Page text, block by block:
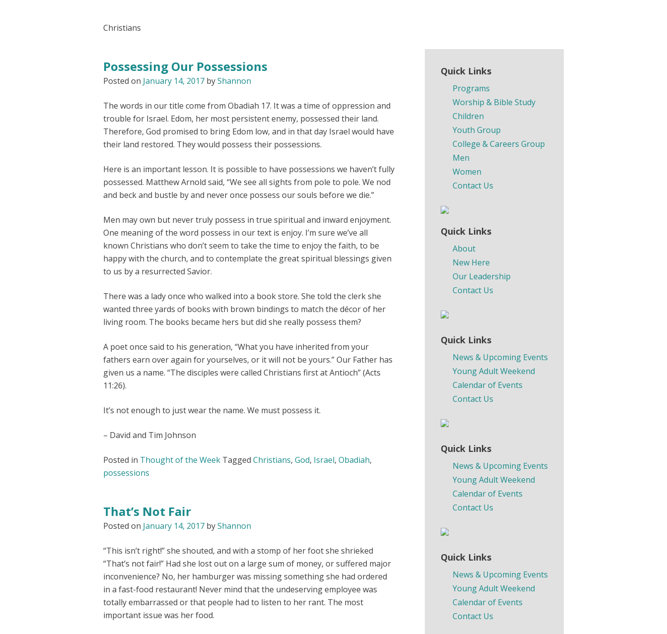
Christians
Possessing Our Possessions
Posted on January 14, 2017 byShannon
The words in our title come from Obadiah 17. It was a time of oppression and
trouble for Israel. Edom, her most persistent enemy, possessed their land.
Therefore, God promised to bring Edom low, and in that day Israel would have
their land restored. They would possess their possessions.
Here is an important lesson. It is possible to have possessions we haven’t fully
possessed. Matthew Arnold said, “We see all sights from pole to pole. We nod
and beck and bustle by and never once possess our souls before we die.”
Men may own but never truly possess in true spiritual and inward enjoyment.
One meaning of the word possess in our text is enjoy. I’m sure we’ve all
known Christians who don’t seem to take the time to enjoy the faith, to be
happy with the church, and to contemplate the great spiritual blessings given
to us by a resurrected Savior.
There was a lady once who walked into a book store. She told the clerk she
wanted three yards of books with brown bindings to match the décor of her
living room. The books became hers but did she really possess them?
A poet once said to his generation, “What you have inherited from your
fathers earn over again for yourselves, or it will not be yours.” Our Father has
given us a name. “The disciples were called Christians first at Antioch” (Acts
11:26).
It’s not enough to just wear the name. We must possess it.
– David and Tim Johnson
Posted in Thought of the Week Tagged Christians, God, Israel, Obadiah,
possessions
That’s Not Fair
Posted on January 14, 2017 byShannon
“This isn’t right!” she shouted, and with a stomp of her foot she shrieked
“That’s not fair!” Had she lost out on a large sum of money, or suffered major
inconvenience? No, her hamburger was missing something she had ordered
in a fast-food restaurant! Never mind that the undeserving employee was
totally embarrassed or that people had to listen to her rant. The most
important issue was her food.
Quick Links
Programs
Worship & Bible Study
Children
Youth Group
College & Careers Group
Men
Women
Contact Us
Quick Links
About
New Here
Our Leadership
Contact Us
Quick Links
News & Upcoming Events
Young Adult Weekend
Calendar of Events
Contact Us
Quick Links
News & Upcoming Events
Young Adult Weekend
Calendar of Events
Contact Us
Quick Links
News & Upcoming Events
Young Adult Weekend
Calendar of Events
Contact Us